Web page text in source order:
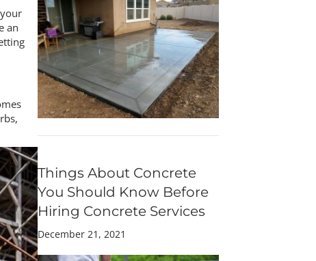
an
Things About Concrete
You Should Know Before
Hiring Concrete Services
December 21, 2021